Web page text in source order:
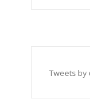
Tweets by